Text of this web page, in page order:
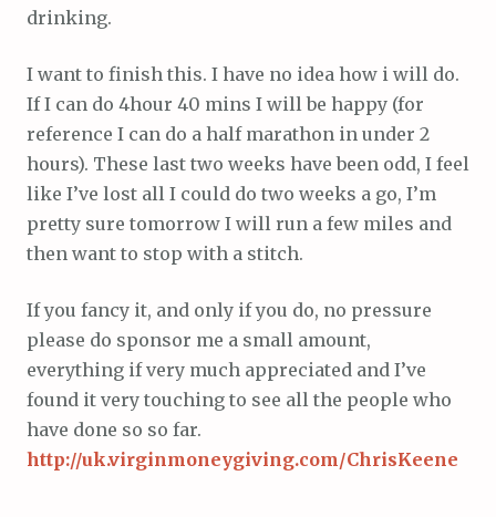
drinking.
I want to finish this. I have no idea how i will do.
If I can do 4hour 40 mins I will be happy (for
reference I can do a half marathon in under 2
hours). These last two weeks have been odd, I feel
like I’ve lost all I could do two weeks a go, I’m
pretty sure tomorrow I will run a few miles and
then want to stop with a stitch.
If you fancy it, and only if you do, no pressure
please do sponsor me a small amount,
everything if very much appreciated and I’ve
found it very touching to see all the people who
have done so so far.
http://uk.virginmoneygiving.com/ChrisKeene